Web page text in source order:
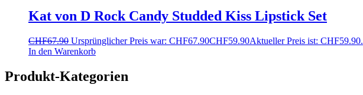
Kat von D Rock Candy Studded Kiss Lipstick Set
CHF67.90 Ursprünglicher Preis war: CHF67.90CHF59.90Aktueller Preis ist: CHF59.90.
In den Warenkorb
Produkt-Kategorien